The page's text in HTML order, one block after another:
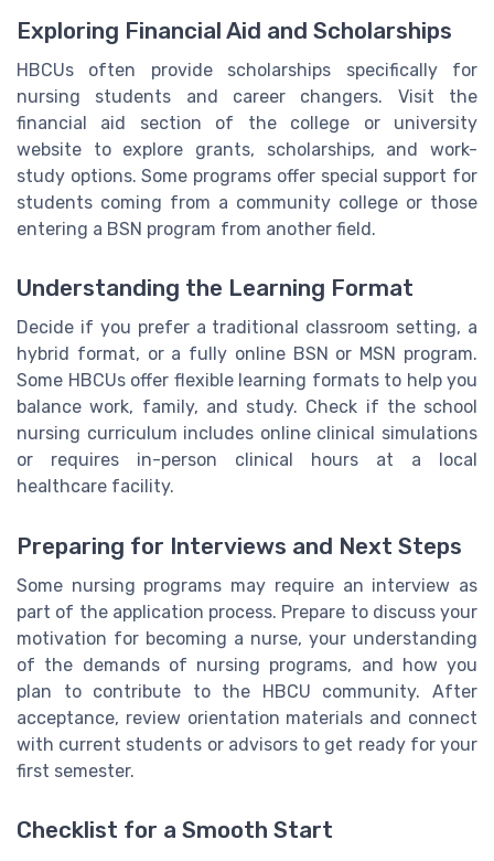
Exploring Financial Aid and Scholarships
HBCUs often provide scholarships specifically for
nursing students and career changers. Visit the
financial aid section of the college or university
website to explore grants, scholarships, and work-
study options. Some programs offer special support for
students coming from a community college or those
entering a BSN program from another field.
Understanding the Learning Format
Decide if you prefer a traditional classroom setting, a
hybrid format, or a fully online BSN or MSN program.
Some HBCUs offer flexible learning formats to help you
balance work, family, and study. Check if the school
nursing curriculum includes online clinical simulations
or requires in-person clinical hours at a local
healthcare facility.
Preparing for Interviews and Next Steps
Some nursing programs may require an interview as
part of the application process. Prepare to discuss your
motivation for becoming a nurse, your understanding
of the demands of nursing programs, and how you
plan to contribute to the HBCU community. After
acceptance, review orientation materials and connect
with current students or advisors to get ready for your
first semester.
Checklist for a Smooth Start